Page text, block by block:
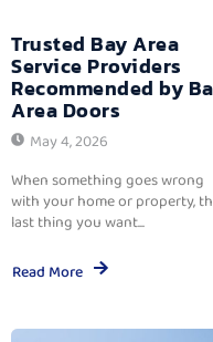
Trusted Bay Area
Service Providers
Recommended by
Area Doors
May 4, 2026
When something goes wrong
with your home or property,
last thing you want...
Read More